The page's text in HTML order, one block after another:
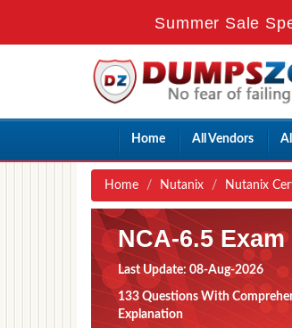
Summer Sale
Home All Vendors
Home Nutanix Nutanix
NCA-6.5 Exam
Last Update: 08-Aug-2026
133 Questions With
Explanation